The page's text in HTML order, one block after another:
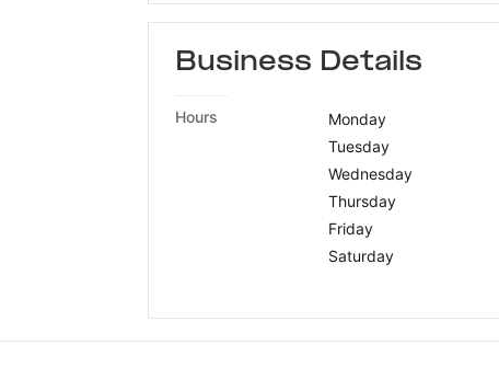
Business Details
Hours Monday
Tuesday
Wednesday
Thursday
Friday
Saturday